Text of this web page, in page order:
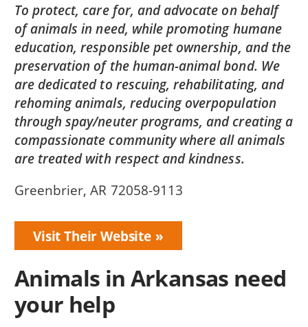
To protect, care for, and advocate on behalf
of animals in need, while promoting humane
education, responsible pet ownership, and the
preservation of the human-animal bond. We
are dedicated to rescuing, rehabilitating, and
rehoming animals, reducing overpopulation
through spay/neuter programs, and creating a
compassionate community where all animals
are treated with respect and kindness.
Greenbrier, AR 72058-9113
Visit Their Website
Animals in Arkansas need
your help